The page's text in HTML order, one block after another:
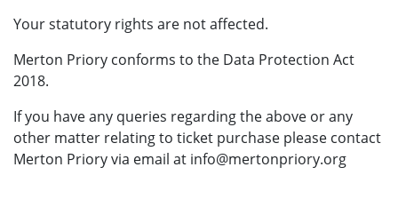
Your statutory rights are not affected.
Merton Priory conforms to the Data Protection Act
2018.
If you have any queries regarding the above or any
other matter relating to ticket purchase please contact
Merton Priory via email at info@mertonpriory.org